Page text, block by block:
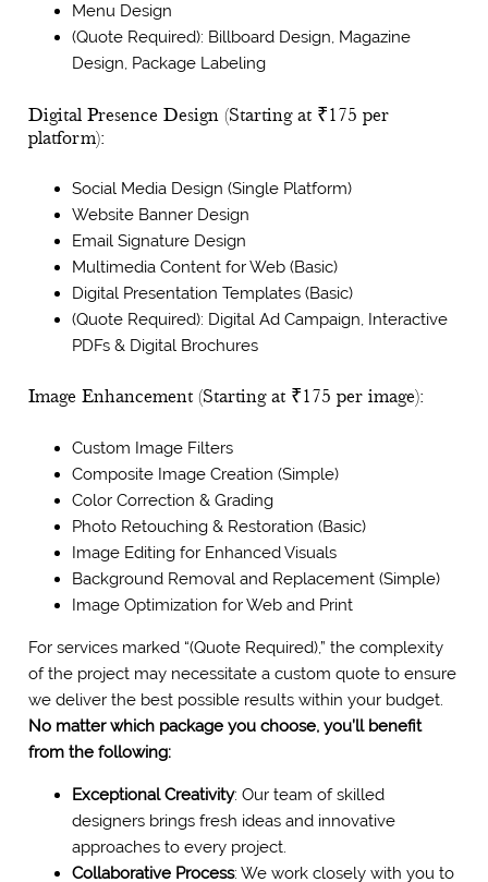
Menu Design
(Quote Required): Billboard Design, Magazine
Design, Package Labeling
Digital Presence Design (Starting at ₹175 per
platform):
Social Media Design (Single Platform)
Website Banner Design
Email Signature Design
Multimedia Content for Web (Basic)
Digital Presentation Templates (Basic)
(Quote Required): Digital Ad Campaign, Interactive
PDFs & Digital Brochures
Image Enhancement (Starting at ₹175 per image):
Custom Image Filters
Composite Image Creation (Simple)
Color Correction & Grading
Photo Retouching & Restoration (Basic)
Image Editing for Enhanced Visuals
Background Removal and Replacement (Simple)
Image Optimization for Web and Print
For services marked “(Quote Required),” the complexity
of the project may necessitate a custom quote to ensure
we deliver the best possible results within your budget.
No matter which package you choose, you’ll benefit
from the following:
Exceptional Creativity: Our team of skilled
designers brings fresh ideas and innovative
approaches to every project.
Collaborative Process: We work closely with you to